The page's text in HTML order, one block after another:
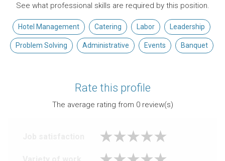
See what professional skills are required by this position.
Hotel Management Catering Labor Leadership
Problem Solving Administrative Events Banquet
Rate this profile
The average rating from 0review(s)